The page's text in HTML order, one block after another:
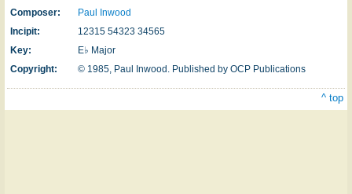
Composer:
Paul Inwood
Incipit:
12315 54323 34565
Key:
E♭ Major
Copyright:
© 1985, Paul Inwood. Published by OCP Publications
^ top